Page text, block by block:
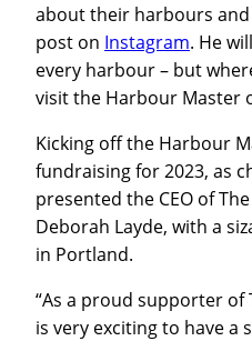
about their harbours and
post on Instagram. He
every harbour – but
visit the Harbour Master
Kicking off the Harbour
fundraising for 2023, as
presented the CEO of
Deborah Layde, with a
in Portland.
“As a proud supporter of
is very exciting to have a